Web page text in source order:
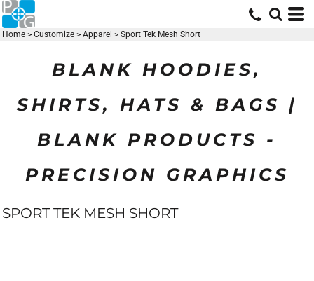
Home > Customize > Apparel > Sport Tek Mesh Short
BLANK HOODIES,
SHIRTS, HATS & BAGS |
BLANK PRODUCTS -
PRECISION GRAPHICS
SPORT TEK MESH SHORT